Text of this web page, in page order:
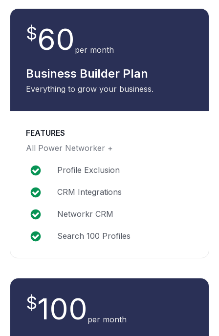
Business Builder Plan
Everything to grow your business.
$60 per month
FEATURES
All Power Networker +
Profile Exclusion
CRM Integrations
Networkr CRM
Search 100 Profiles
$100 per month